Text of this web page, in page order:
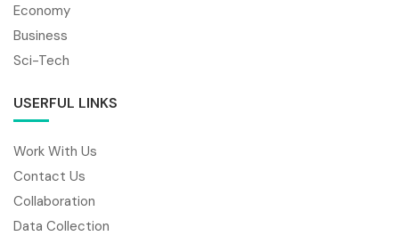
Economy
Business
Sci-Tech
USERFUL LINKS
Work With Us
Contact Us
Collaboration
Data Collection